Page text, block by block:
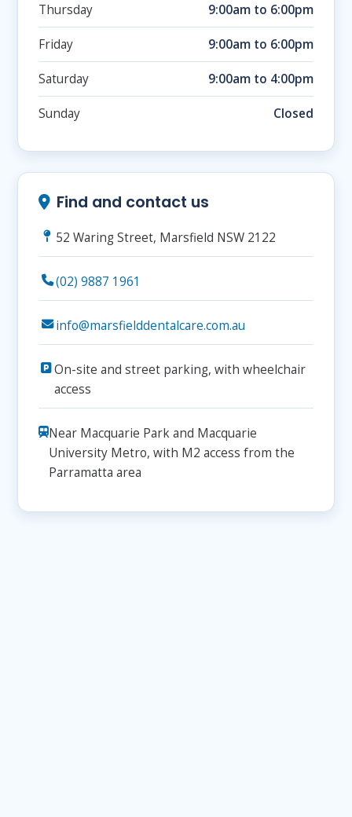
Thursday 9:00am to 6:00pm
Friday 9:00am to 6:00pm
Saturday 9:00am to 4:00pm
Sunday Closed
Find and contact us
52 Waring Street, Marsfield NSW 2122
(02) 9887 1961
info@marsfielddentalcare.com.au
On-site and street parking, with wheelchair
access
Near Macquarie Park and Macquarie
University Metro, with M2 access from the
Parramatta area